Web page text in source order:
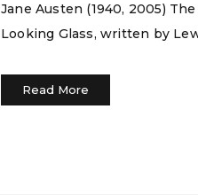
Jane Austen (1940, 2005)
Looking Glass, written by
Read More